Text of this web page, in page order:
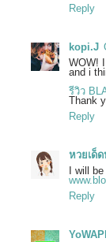
Reply
kopi.J
WOW!
and i
รีวิว
Thank
Reply
หวยเด็
I will
Reply